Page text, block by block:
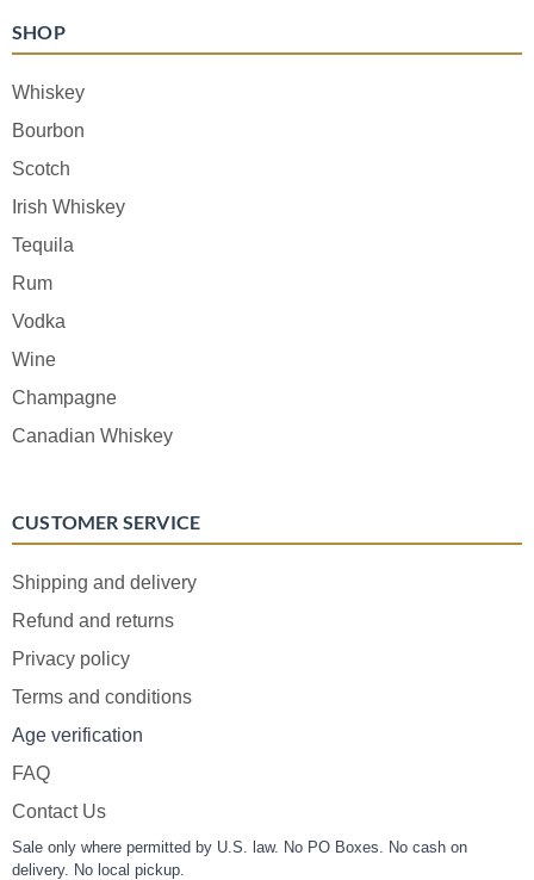
SHOP
Whiskey
Bourbon
Scotch
Irish Whiskey
Tequila
Rum
Vodka
Wine
Champagne
Canadian Whiskey
CUSTOMER SERVICE
Shipping and delivery
Refund and returns
Privacy policy
Terms and conditions
Age verification
FAQ
Contact Us
Sale only where permitted by U.S. law. No PO Boxes. No cash on
delivery. No local pickup.